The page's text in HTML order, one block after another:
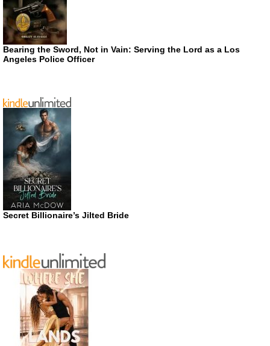
Bearing the Sword, Not in Vain: Serving the Lord as a Los
Angeles Police Officer
Secret Billionaire’s Jilted Bride